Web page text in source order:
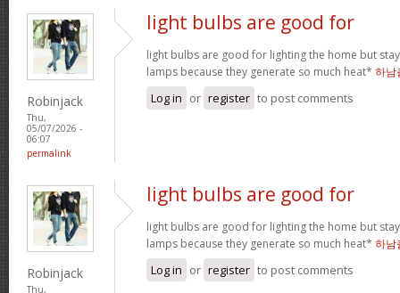
Robinjack
Thu,
05/07/2026 -
06:07
permalink
light bulbs are good for
light bulbs are good for lighting the home but
lamps because they generate so much heat* 하남
Log in or register to post comments
Robinjack
Thu,
light bulbs are good for
light bulbs are good for lighting the home but
lamps because they generate so much heat* 하남
Log in or register to post comments